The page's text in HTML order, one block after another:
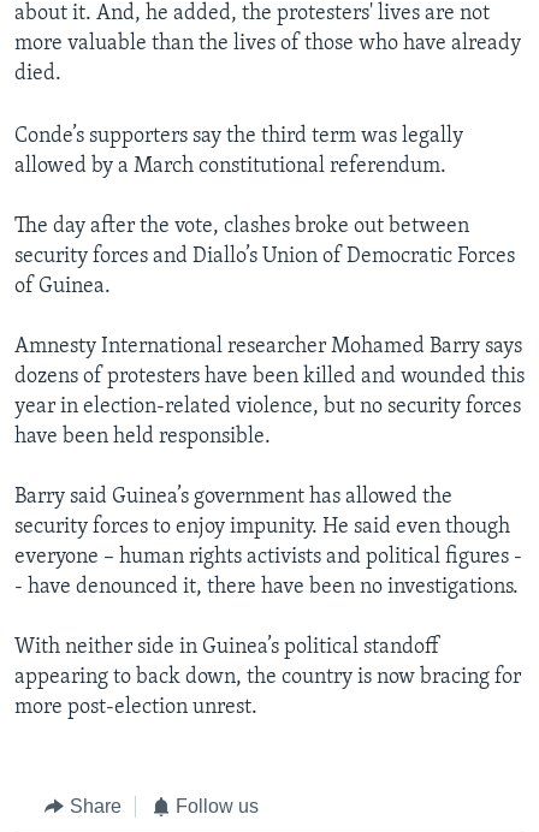
about it. And, he added, the protesters' lives are not
more valuable than the lives of those who have already
died.
Conde’s supporters say the third term was legally
allowed by a March constitutional referendum.
The day after the vote, clashes broke out between
security forces and Diallo’s Union of Democratic Forces
of Guinea.
Amnesty International researcher Mohamed Barry says
dozens of protesters have been killed and wounded this
year in election-related violence, but no security forces
have been held responsible.
Barry said Guinea’s government has allowed the
security forces to enjoy impunity. He said even though
everyone – human rights activists and political figures -
- have denounced it, there have been no investigations.
With neither side in Guinea’s political standoff
appearing to back down, the country is now bracing for
more post-election unrest.
Share Follow us